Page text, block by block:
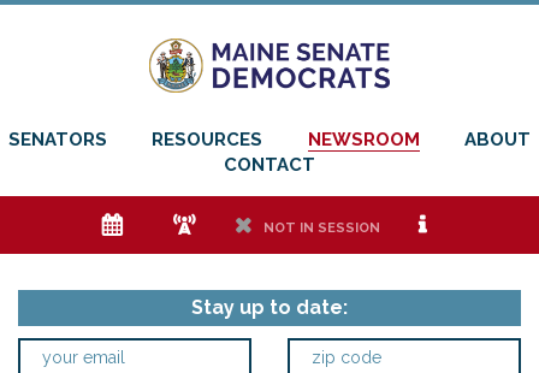
SENATORS RESOURCES NEWSROOM
ABOUT
CONTACT
e f h NOT IN SESSION i
Stay up to date: